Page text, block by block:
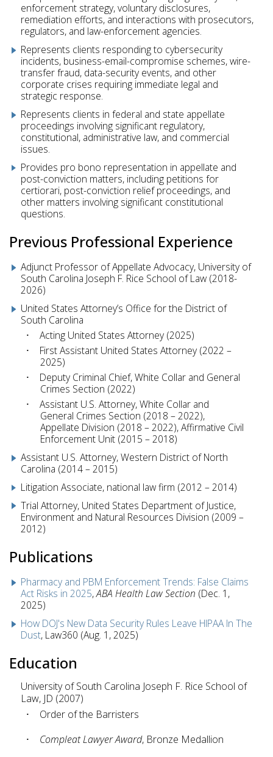
enforcement strategy, voluntary disclosures,
remediation efforts, and interactions with prosecutors,
regulators, and law-enforcement agencies.
Represents clients responding to cybersecurity
incidents, business-email-compromise schemes, wire-
transfer fraud, data-security events, and other
corporate crises requiring immediate legal and
strategic response.
Represents clients in federal and state appellate
proceedings involving significant regulatory,
constitutional, administrative law, and commercial
issues.
Provides pro bono representation in appellate and
post-conviction matters, including petitions for
certiorari, post-conviction relief proceedings, and
other matters involving significant constitutional
questions.
Previous Professional Experience
Adjunct Professor of Appellate Advocacy, University of
South Carolina Joseph F. Rice School of Law (2018-
2026)
United States Attorney’s Office for the District of
South Carolina
Acting United States Attorney (2025)
First Assistant United States Attorney (2022 –
2025)
Deputy Criminal Chief, White Collar and General
Crimes Section (2022)
Assistant U.S. Attorney, White Collar and
General Crimes Section (2018 – 2022),
Appellate Division (2018 – 2022), Affirmative Civil
Enforcement Unit (2015 – 2018)
Assistant U.S. Attorney, Western District of North
Carolina (2014 – 2015)
Litigation Associate, national law firm (2012 – 2014)
Trial Attorney, United States Department of Justice,
Environment and Natural Resources Division (2009 –
2012)
Publications
Pharmacy and PBM Enforcement Trends: False Claims
Act Risks in 2025,ABA Health Law Section (Dec. 1,
2025)
How DOJ's New Data Security Rules Leave HIPAA In The
Dust, Law360 (Aug. 1, 2025)
Education
University of South Carolina Joseph F. Rice School of
Law, JD (2007)
Order of the Barristers
Compleat Lawyer Award, Bronze Medallion